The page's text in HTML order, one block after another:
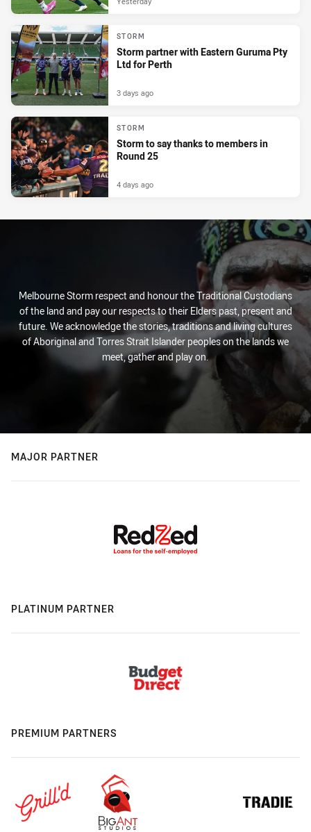
STORM
Storm partner with Eastern Guruma Pty
Ltd for Perth
3 days ago
STORM
Storm to say thanks to members in
Round 25
4 days ago
Melbourne Storm respect and honour the Traditional Custodians
of the land and pay our respects to their Elders past, present and
future. We acknowledge the stories, traditions and living cultures
of Aboriginal and Torres Strait Islander peoples on the lands we
meet, gather and play on.
MAJOR PARTNER
PLATINUM PARTNER
PREMIUM PARTNERS